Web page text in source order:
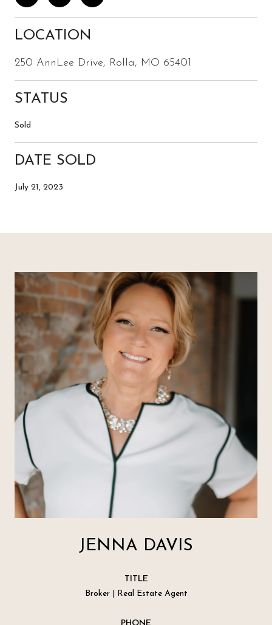
LOCATION
250 AnnLee Drive, Rolla, MO 65401
STATUS
Sold
DATE SOLD
July 21, 2023
JENNA DAVIS
TITLE
Broker | Real Estate Agent